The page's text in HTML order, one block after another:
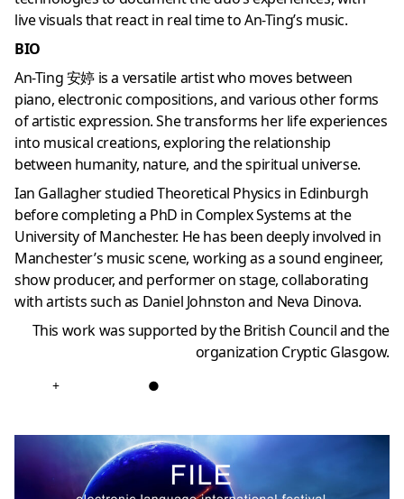
live visuals that react in real time to An-Ting’s music.
BIO
An-Ting 安婷 is a versatile artist who moves between
piano, electronic compositions, and various other forms
of artistic expression. She transforms her life experiences
into musical creations, exploring the relationship
between humanity, nature, and the spiritual universe.
Ian Gallagher studied Theoretical Physics in Edinburgh
before completing a PhD in Complex Systems at the
University of Manchester. He has been deeply involved in
Manchester’s music scene, working as a sound engineer,
show producer, and performer on stage, collaborating
with artists such as Daniel Johnston and Neva Dinova.
This work was supported by the British Council and the
organization Cryptic Glasgow.
+ ●